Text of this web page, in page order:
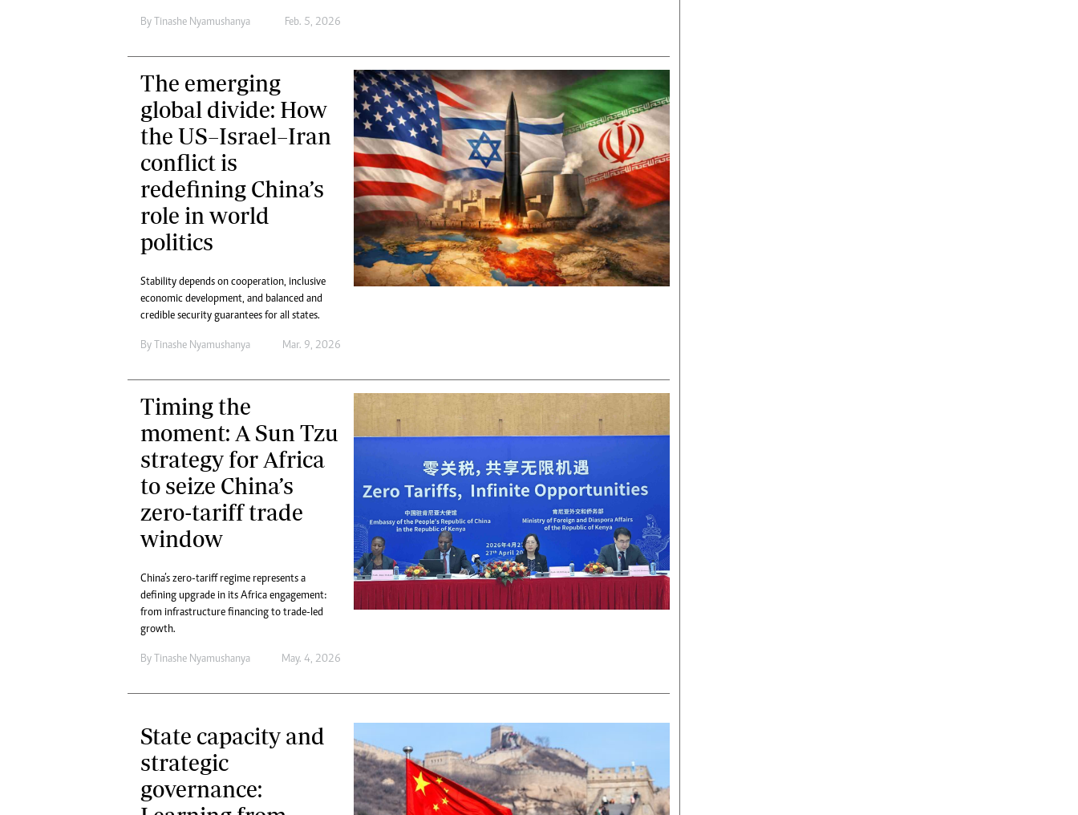
By Tinashe Nyamushanya Feb. 5, 2026
The emerging
global divide: How
the US–Israel–Iran
conflict is
redefining China’s
role in world
politics
Stability depends on cooperation, inclusive
economic development, and balanced and
credible security guarantees for all states.
By Tinashe Nyamushanya Mar. 9, 2026
Timing the
moment: A Sun Tzu
strategy for Africa
to seize China’s
zero-tariff trade
window
China’s zero-tariff regime represents a
defining upgrade in its Africa engagement:
from infrastructure financing to trade-led
growth.
By Tinashe Nyamushanya May. 4, 2026
State capacity and
strategic
governance: